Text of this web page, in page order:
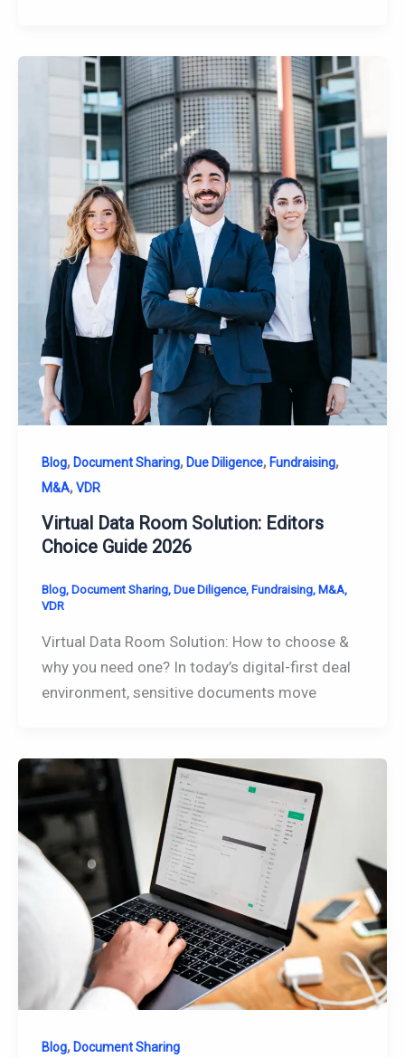
Blog, Document Sharing, Due Diligence, Fundraising,
M&A,VDR
Virtual Data Room Solution: Editors
Choice Guide 2026
Blog, Document Sharing, Due Diligence, Fundraising, M&A,
VDR
Virtual Data Room Solution: How to choose &
why you need one? In today’s digital-first deal
environment, sensitive documents move
Blog, Document Sharing